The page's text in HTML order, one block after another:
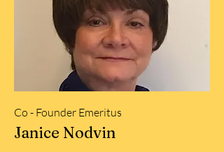
Co - Founder Emeritus
Janice Nodvin